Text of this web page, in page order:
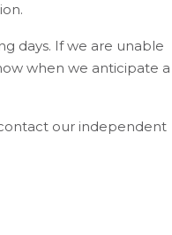
days. If we are unable
when we anticipate a
our independent